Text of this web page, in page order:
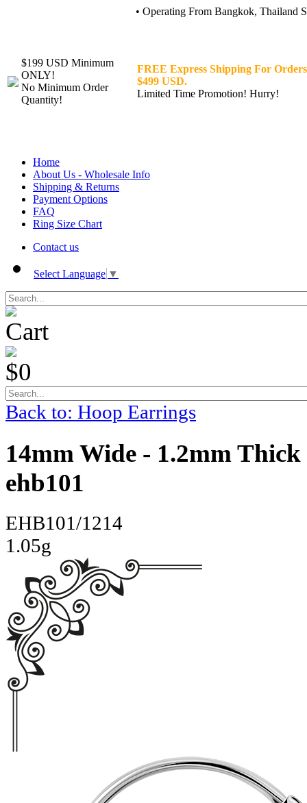
• Operating From Bangkok, Thailand
$199 USD Minimum
ONLY!
No Minimum Order
Quantity!
FREE Express Shipping For
$499 USD.
Limited Time Promotion! Hurry!
Home
About Us - Wholesale Info
Shipping & Returns
Payment Options
FAQ
Ring Size Chart
Contact us
Select Language ▼
Cart
$0
Back to: Hoop Earrings
14mm Wide - 1.2mm
ehb101
EHB101/1214
1.05g